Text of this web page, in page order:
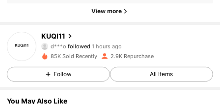
View more
KUQI11
d***o followed
a***3is browsing
4.67
1.3K Followers
85K Sold Recently 2.9K Repurchase
Follow All Items
You May Also Like